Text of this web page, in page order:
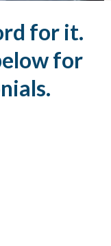
for it.
for